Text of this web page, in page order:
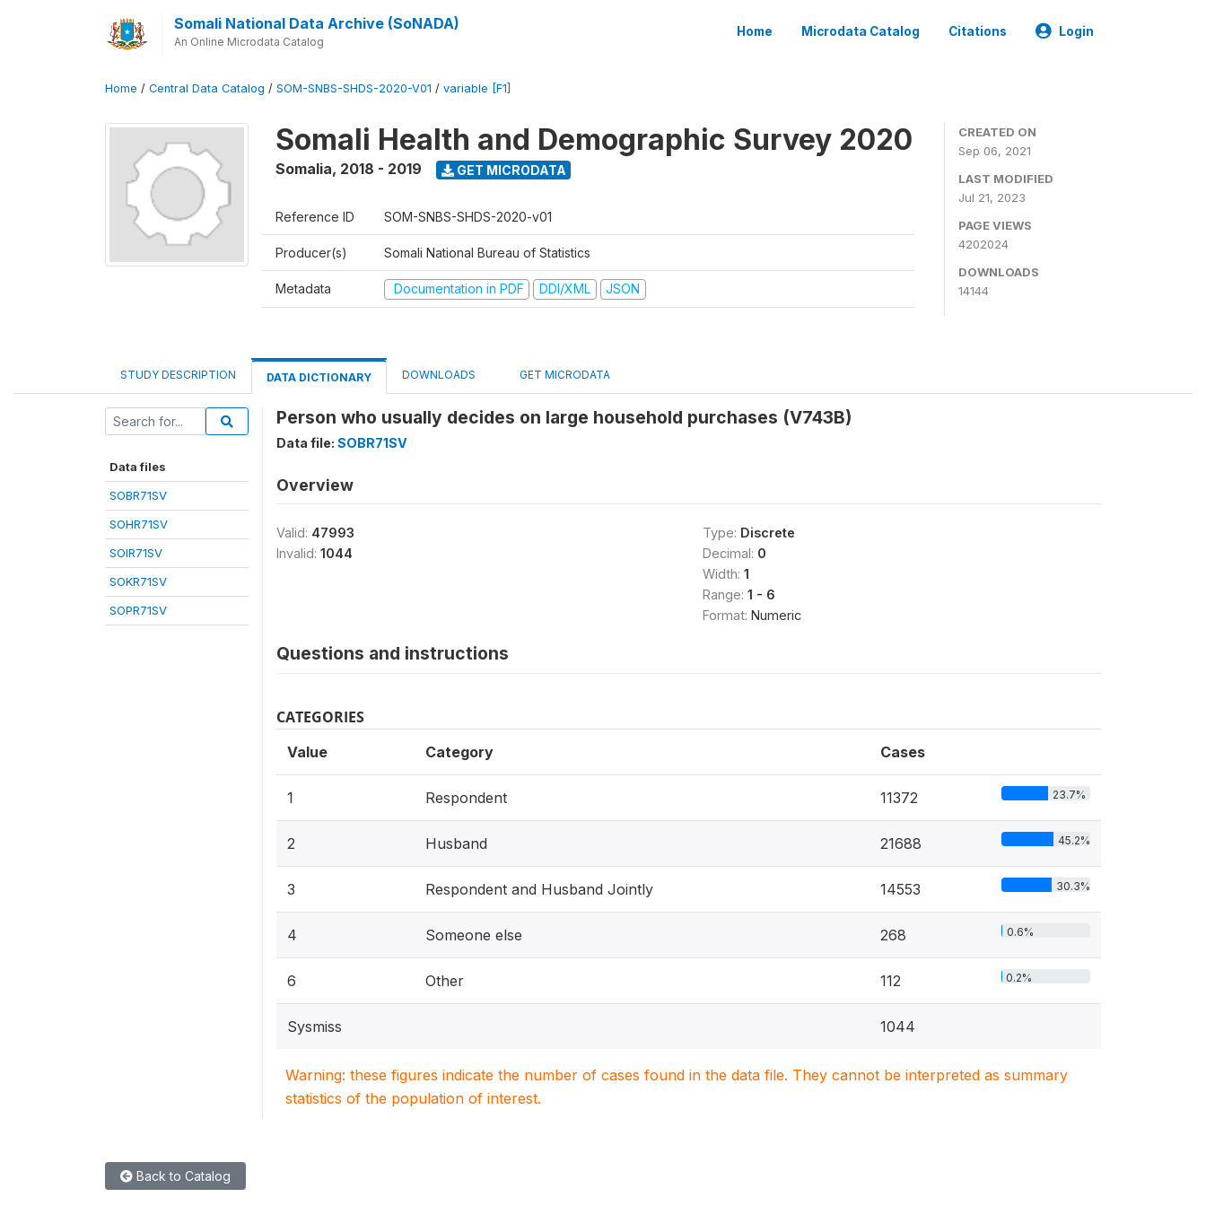
Somali National Data Archive (SoNADA)
An Online Microdata Catalog
Home Microdata Catalog Citations Login
Home / Central Data Catalog / SOM-SNBS-SHDS-2020-V01 / variable [F1]
Somali Health and Demographic Survey 2020
Somalia, 2018 - 2019 GET MICRODATA
Reference ID SOM-SNBS-SHDS-2020-v01
Producer(s) Somali National Bureau of Statistics
Metadata Documentation in PDF DDI/XML JSON
CREATED ON
Sep 06, 2021
LAST MODIFIED
Jul 21, 2023
PAGE VIEWS
4202024
DOWNLOADS
14144
STUDY DESCRIPTION DATA DICTIONARY DOWNLOADS GET MICRODATA
Data files
SOBR71SV
SOHR71SV
SOIR71SV
SOKR71SV
SOPR71SV
Person who usually decides on large household purchases (V743B)
Data file: SOBR71SV
Overview
Valid: 47993
Invalid: 1044
Type: Discrete
Decimal: 0
Width: 1
Range: 1 - 6
Format: Numeric
Questions and instructions
CATEGORIES
Value Category Cases
1 Respondent 11372 23.7%
2 Husband 21688 45.2%
3 Respondent and Husband Jointly 14553 30.3%
4 Someone else 268 0.6%
6 Other 112 0.2%
Sysmiss 1044
Warning: these figures indicate the number of cases found in the data file. They cannot be interpreted as summary
statistics of the population of interest.
Back to Catalog